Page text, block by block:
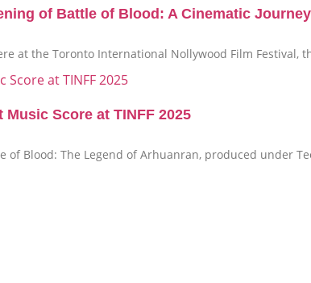
of Battle of Blood: A Cinematic
at the Toronto International Nollywood Film
Score at TINFF 2025
of Blood: The Legend of Arhuanran, produced under